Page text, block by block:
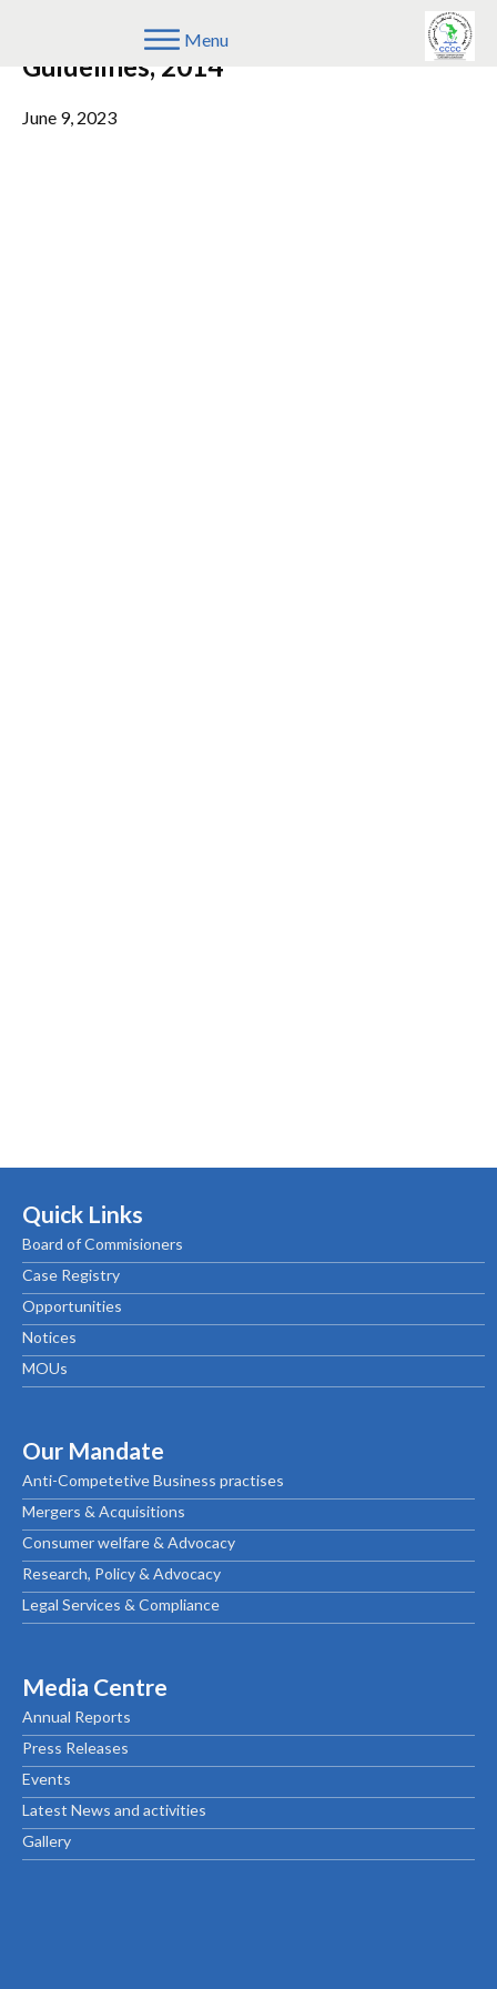
Menu
COMESA Merger Assessment
Guidelines, 2014
June 9, 2023
Quick Links
Board of Commisioners
Case Registry
Opportunities
Notices
MOUs
Our Mandate
Anti-Competetive Business practises
Mergers & Acquisitions
Consumer welfare & Advocacy
Research, Policy & Advocacy
Legal Services & Compliance
Media Centre
Annual Reports
Press Releases
Events
Latest News and activities
Gallery